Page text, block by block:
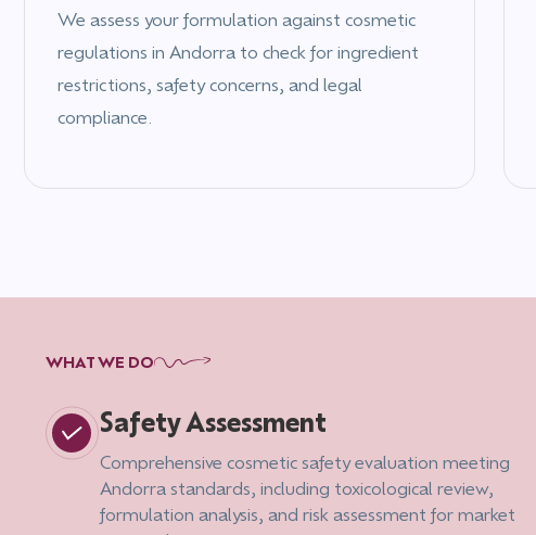
We assess your formulation against cosmetic
regulations in Andorra to check for ingredient
restrictions, safety concerns, and legal
compliance.
WHAT WE DO
Safety Assessment
Comprehensive cosmetic safety evaluation meeting
Andorra standards, including toxicological review,
formulation analysis, and risk assessment for market